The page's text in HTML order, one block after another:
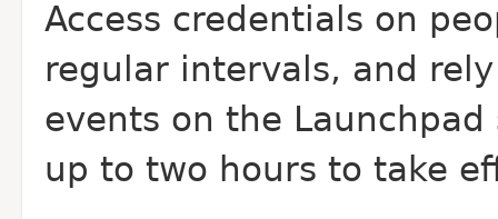
Access credentials on
regular intervals, and
events on the
up to two hours to take